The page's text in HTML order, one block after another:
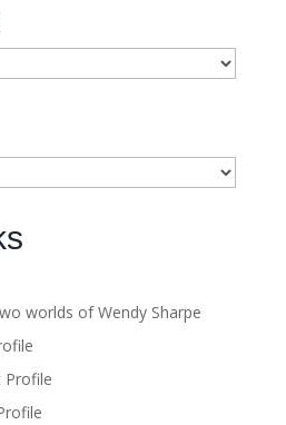
worlds of Wendy Sharpe
Profile